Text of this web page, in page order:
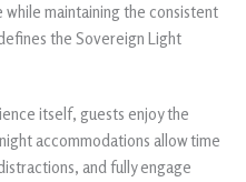
while maintaining the consistent
the Sovereign Light
itself, guests enjoy the
accommodations allow time
and fully engage